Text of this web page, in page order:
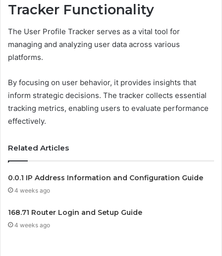
Tracker Functionality
The User Profile Tracker serves as a vital tool for
managing and analyzing user data across various
platforms.
By focusing on user behavior, it provides insights that
inform strategic decisions. The tracker collects essential
tracking metrics, enabling users to evaluate performance
effectively.
Related Articles
0.0.1 IP Address Information and Configuration Guide
4 weeks ago
168.71 Router Login and Setup Guide
4 weeks ago